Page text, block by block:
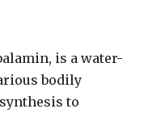
is a water-
bodily
to